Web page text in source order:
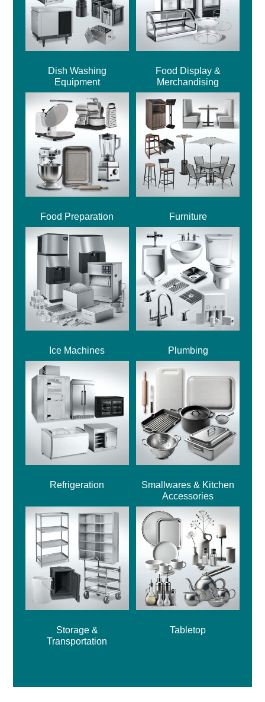
Dish Washing
Equipment
Food Display &
Merchandising
Food Preparation Furniture
Ice Machines Plumbing
Refrigeration
Smallwares & Kitchen
Accessories
Storage &
Transportation
Tabletop